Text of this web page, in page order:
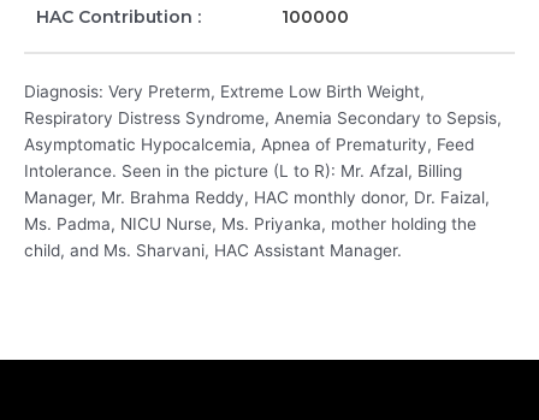
HAC Contribution : 100000
Diagnosis: Very Preterm, Extreme Low Birth Weight,
Respiratory Distress Syndrome, Anemia Secondary to Sepsis,
Asymptomatic Hypocalcemia, Apnea of Prematurity, Feed
Intolerance. Seen in the picture (L to R): Mr. Afzal, Billing
Manager, Mr. Brahma Reddy, HAC monthly donor, Dr. Faizal,
Ms. Padma, NICU Nurse, Ms. Priyanka, mother holding the
child, and Ms. Sharvani, HAC Assistant Manager.